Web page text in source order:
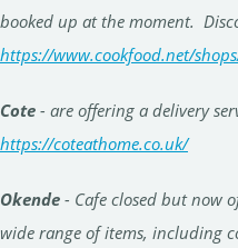
booked up at the moment.
https://www.cookfood.net/
Cote - are offering a delivery
https://coteathome.co.uk/
Okende - Cafe closed but now
wide range of items, including